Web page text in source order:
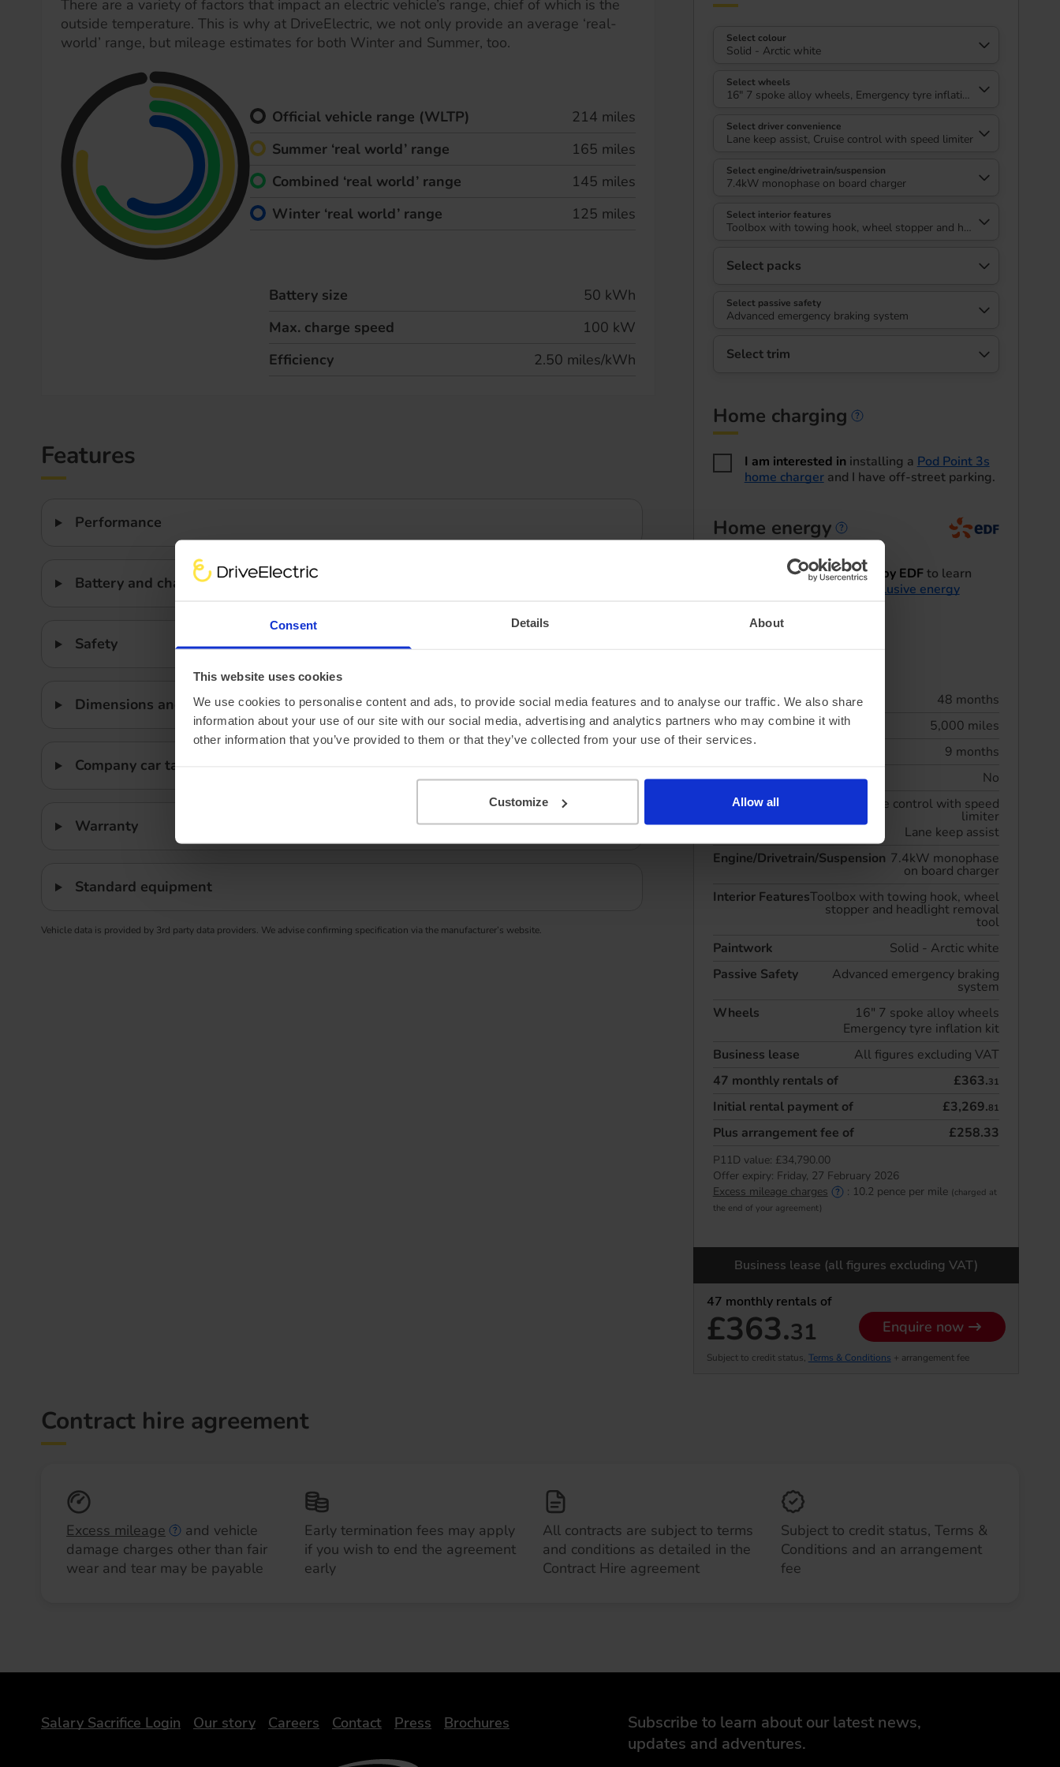
Consent Details About
This website uses cookies
We use cookies to personalise content and ads, to provide social media features and to analyse our traffic. We also share
information about your use of our site with our social media, advertising and analytics partners who may combine it with
other information that you’ve provided to them or that they’ve collected from your use of their services.
Customize Allow all
Select colour
Solid - Arctic white
Select wheels
16" 7 spoke alloy wheels, Emergency tyre inflation kit
Select driver convenience
Lane keep assist, Cruise control with speed limiter
Select engine/drivetrain/suspension
7.4kW monophase on board charger
Select interior features
Toolbox with towing hook, wheel stopper and headlight removal
Select packs
Select passive safety
Advanced emergency braking system
Select trim
Home charging
I am interested ininstalling a Pod Point 3s
home chargerand I have off-street parking.
Home energy
Home energy
I'd like to be contacted by EDFto learn
EV exclusive energy
Lease term
48 months
Annual mileage
5,000 miles
9 months
Maintenance included
No
Driver Convenience
Cruise control with speed
limiter
Lane keep assist
Engine/Drivetrain/Suspension 7.4kW monophase
on board charger
Interior FeaturesToolbox with towing hook, wheel
stopper and headlight removal
tool
Paintwork
Solid - Arctic white
Passive Safety
Advanced emergency braking
system
Wheels
16" 7 spoke alloy wheels
Emergency tyre inflation kit
Business lease
All figures excluding VAT
47 monthly rentals of £363.31
Initial rental payment of £3,269.81
Plus arrangement fee of £258.33
P11D value: £34,790.00
Offer expiry: Friday, 27 February 2026
Excess mileage charges
: 10.2 pence per mile (charged at
the end of your agreement)
Business lease (all figures excluding VAT)
47 monthly rentals of
£363.31 Enquire now
Subject to credit status, Terms & Conditions + arrangement fee
There are a variety of factors that impact an electric vehicle’s range, chief of which is the
outside temperature. This is why at DriveElectric, we not only provide an average ‘real-
world’ range, but mileage estimates for both Winter and Summer, too.
Official vehicle range (WLTP)
214 miles
Summer ‘real world’ range
165 miles
Combined ‘real world’ range
145 miles
Winter ‘real world’ range
125 miles
Battery size
50 kWh
Max. charge speed
100 kW
Efficiency
2.50 miles/kWh
Features
Performance
Battery and charging
Safety
Dimensions and weight
Company car tax
Warranty
Standard equipment
Vehicle data is provided by 3rd party data providers. We advise confirming specification via the manufacturer’s website.
Contract hire agreement
Excess mileage
and vehicle
damage charges other than fair
wear and tear may be payable
Early termination fees may apply
if you wish to end the agreement
early
All contracts are subject to terms
and conditions as detailed in the
Contract Hire agreement
Subject to credit status, Terms &
Conditions and an arrangement
fee
Subscribe to learn about our latest news,
updates and adventures.
DriveElectric
Salary Sacrifice Login Our story Careers Contact Press Brochures